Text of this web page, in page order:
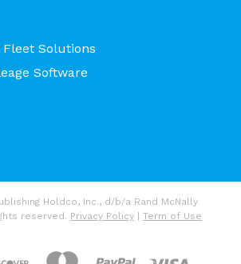
Solutions
Software
Holdco, Inc., d/b/a Rand McNally
reserved. Privacy Policy Term of Use